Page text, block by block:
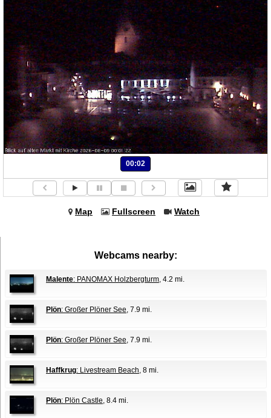
00:02
Map Fullscreen Watch
Webcams nearby:
Malente: PANOMAX Holzbergturm, 4.2 mi.
Plön: Großer Plöner See, 7.9 mi.
Plön: Großer Plöner See, 7.9 mi.
Haffkrug: Livestream Beach, 8 mi.
Plön: Plön Castle, 8.4 mi.